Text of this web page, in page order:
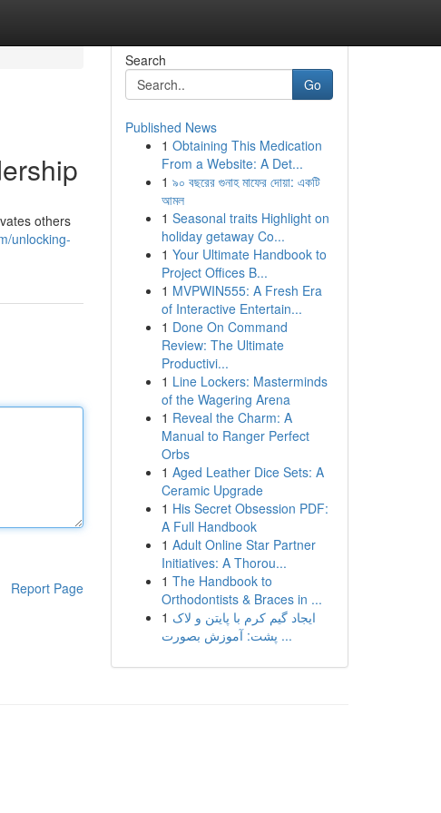
others
unlocking-
Report Page
Search
Go
Published News
1 Obtaining This Medication
From a Website: A Det...
1 ৯০ বছরের গুনাহ মাফের দোয়া: একটি
আমল
1 Seasonal traits Highlight on
holiday getaway Co...
1 Your Ultimate Handbook to
Project Offices B...
1 MVPWIN555: A Fresh Era
of Interactive Entertain...
1 Done On Command
Review: The Ultimate
Productivi...
1 Line Lockers: Masterminds
of the Wagering Arena
1 Reveal the Charm: A
Manual to Ranger Perfect
Orbs
1 Aged Leather Dice Sets: A
Ceramic Upgrade
1 His Secret Obsession PDF:
A Full Handbook
1 Adult Online Star Partner
Initiatives: A Thorou...
1 The Handbook to
Orthodontists & Braces in ...
1 ایجاد گیم کرم با پایتن و لاک
پشت: آموزش بصورت ...